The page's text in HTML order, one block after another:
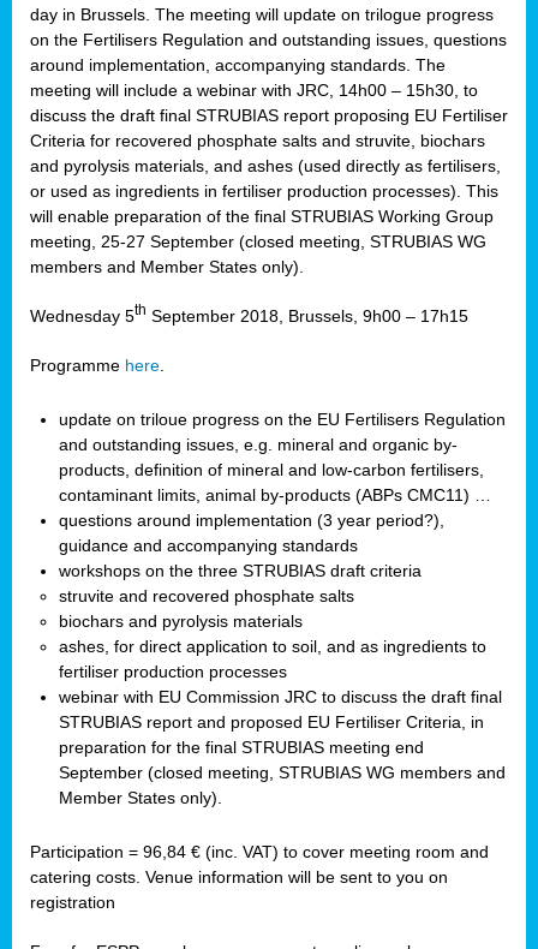
day in Brussels. The meeting will update on trilogue progress
on the Fertilisers Regulation and outstanding issues, questions
around implementation, accompanying standards. The
meeting will include a webinar with JRC, 14h00 – 15h30, to
discuss the draft final STRUBIAS report proposing EU Fertiliser
Criteria for recovered phosphate salts and struvite, biochars
and pyrolysis materials, and ashes (used directly as fertilisers,
or used as ingredients in fertiliser production processes). This
will enable preparation of the final STRUBIAS Working Group
meeting, 25-27 September (closed meeting, STRUBIAS WG
members and Member States only).
Wednesday 5th September 2018, Brussels, 9h00 – 17h15
Programme here
update on triloue progress on the EU Fertilisers Regulation
and outstanding issues, e.g. mineral and organic by-
products, definition of mineral and low-carbon fertilisers,
contaminant limits, animal by-products (ABPs CMC11) …
questions around implementation (3 year period?),
guidance and accompanying standards
workshops on the three STRUBIAS draft criteria
struvite and recovered phosphate salts
biochars and pyrolysis materials
ashes, for direct application to soil, and as ingredients to
fertiliser production processes
webinar with EU Commission JRC to discuss the draft final
STRUBIAS report and proposed EU Fertiliser Criteria, in
preparation for the final STRUBIAS meeting end
September (closed meeting, STRUBIAS WG members and
Member States only).
Participation = 96,84 € (inc. VAT) to cover meeting room and
catering costs. Venue information will be sent to you on
registration